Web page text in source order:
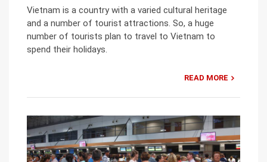
Vietnam is a country with a varied cultural heritage
and a number of tourist attractions. So, a huge
number of tourists plan to travel to Vietnam to
spend their holidays.
READ MORE